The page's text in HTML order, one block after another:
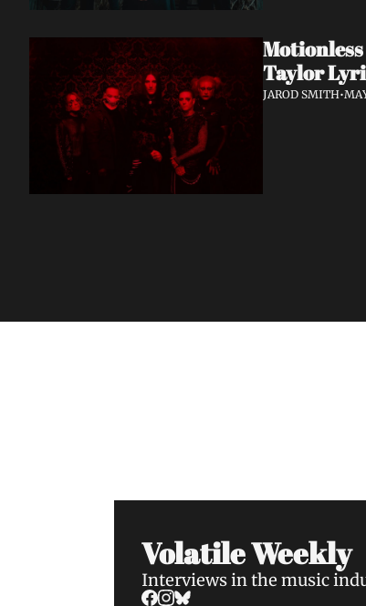
Motionless
Taylor
JAROD SMITH•
Volatile Weekly
Interviews in the music